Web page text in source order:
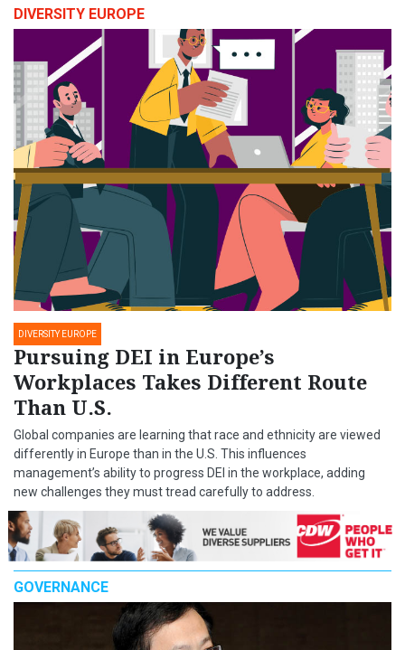
DIVERSITY EUROPE
DIVERSITY EUROPE
Pursuing DEI in Europe’s
Workplaces Takes Different Route
Than U.S.
Global companies are learning that race and ethnicity are viewed
differently in Europe than in the U.S. This influences
management’s ability to progress DEI in the workplace, adding
new challenges they must tread carefully to address.
GOVERNANCE